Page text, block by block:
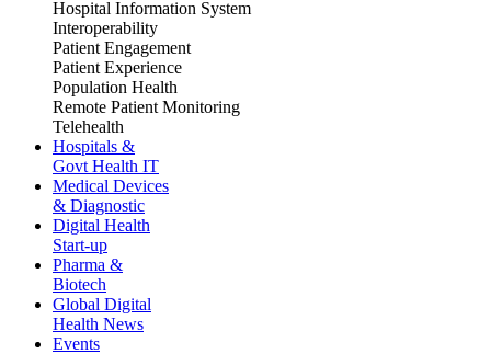
Hospital Information System
Interoperability
Patient Engagement
Patient Experience
Population Health
Remote Patient Monitoring
Telehealth
Hospitals &
Govt Health IT
Medical Devices
& Diagnostic
Digital Health
Start-up
Pharma &
Biotech
Global Digital
Health News
Events